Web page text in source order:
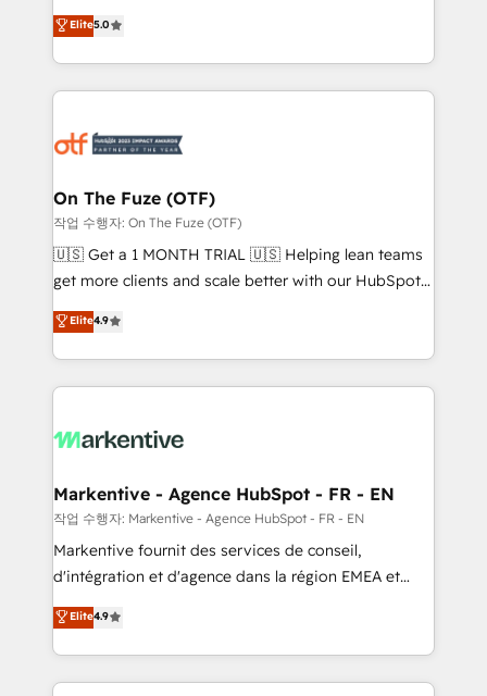
expertise. - A team of 250+ experts dedicated to
your resilient growth.
companies activate HubSpot’s AI-powered
customer platform and operationalize HubSpot’s
Loop Marketing framework through expert-led
services, smart agents, and purpose-built apps,
results, fast. ⚙️CRM & RevOps: Align all Hubs to your
🎯Demand Gen & ABM: Drive pipeline with inbound,
ABM, AEO, SEO, & paid media. 👩‍💻Web Design:
Build high-performing websites with UX, messaging,
& conversion strategy that drive results. 🤖AI
AI, & maximize AEO with tailored AI services. 🧩
Integrations: Extend HubSpot with custom
Elite5.0
On The Fuze (OTF)
작업 수행자: On The Fuze (OTF)
🇺🇸 Get a 1 MONTH TRIAL 🇺🇸 Helping lean teams
get more clients and scale better with our HubSpot
Consulting & 'Done For You' Services. 🚀 Who We
Work With 🚀 We help lean, growing companies: -
Win more business - Reduce no-shows - Improve
lead & deal conversion rates - Scale with less
What do you get? 🤓 Our client's are too busy to
Personal Consultant + Tech Team to handle the
heavy lifting of mapping out AND building your ideal
system. + Get best practices and 'don't know what
you don't know' recommendations to maximize
6,500+ Partners) and was named 2023 HubSpot
Partner of the Year 💥 Trusted by 2,500+ companies
Elite4.9
Markentive - Agence HubSpot - FR - EN
작업 수행자: Markentive - Agence HubSpot - FR - EN
Markentive fournit des services de conseil,
d'intégration et d'agence dans la région EMEA et
North America. Avec plus de 115 experts en
marketing automation, Growth, Revops, CRM et
webdesign. Markentive is both a consulting firm, a
digital agency and an integrator. With over 115
Elite4.9